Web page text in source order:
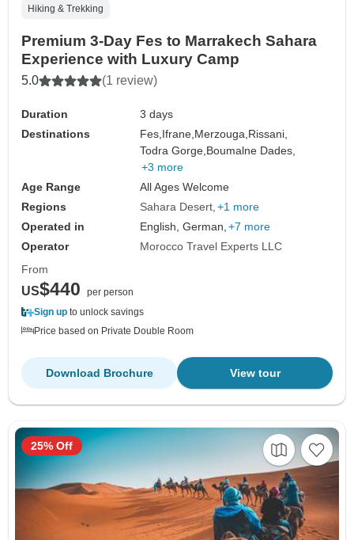
Hiking & Trekking
Premium 3-Day Fes to Marrakech Sahara
Experience with Luxury Camp
5.0 (1 review)
Duration
3 days
Destinations
Fes, Ifrane, Merzouga, Rissani,
Todra Gorge, Boumalne Dades,
+3 more
Age Range
All Ages Welcome
Regions
Sahara Desert +1 more
Operated in
English, German, +7 more
Operator
Morocco Travel Experts LLC
From
US$440
per person
Sign up to unlock savings
Price based on Private Double Room
View tour
Download Brochure
25% Off